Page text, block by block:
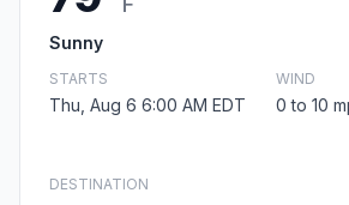
Sunny
STARTS
Thu, Aug 6 6:00 AM EDT
WIND
0 to 10
DESTINATION